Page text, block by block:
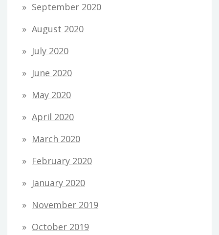
September 2020
August 2020
July 2020
June 2020
May 2020
April 2020
March 2020
February 2020
January 2020
November 2019
October 2019